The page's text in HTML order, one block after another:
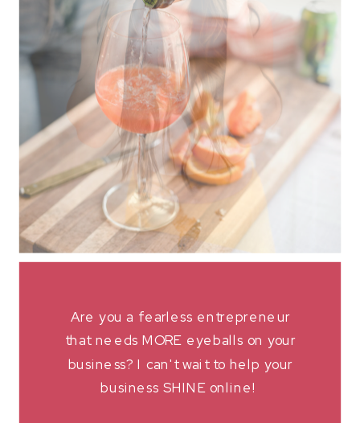
Are you a fearless entrepreneur
that needs MORE eyeballs on your
business? I can't wait to help your
business SHINE online!